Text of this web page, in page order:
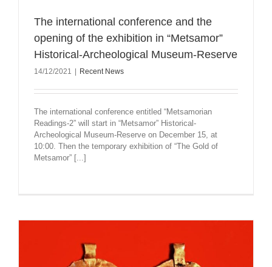
The international conference and the
opening of the exhibition in “Metsamor”
Historical-Archeological Museum-Reserve
14/12/2021 Recent News
The international conference entitled “Metsamorian
Readings-2” will start in “Metsamor” Historical-
Archeological Museum-Reserve on December 15, at
10:00. Then the temporary exhibition of “The Gold of
Metsamor” [...]